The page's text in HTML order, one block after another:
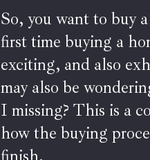
So, you want to buy
first time buying a
exciting, and also
may also be
I missing? This is a
how the buying
finish.